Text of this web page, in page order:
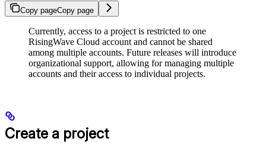
Copy pageCopy page
Currently, access to a project is restricted to one
RisingWave Cloud account and cannot be shared
among multiple accounts. Future releases will introduce
organizational support, allowing for managing multiple
accounts and their access to individual projects.
Create a project